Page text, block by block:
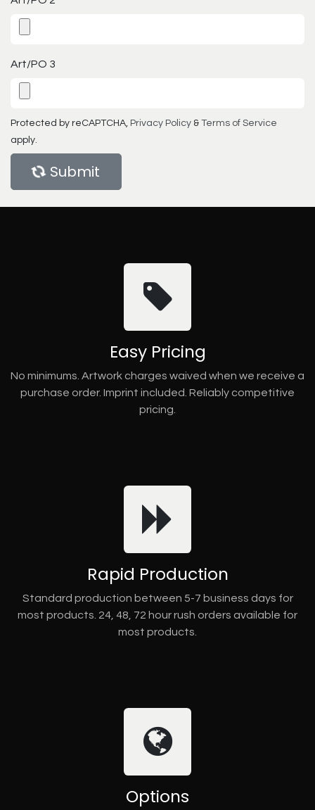
Art/PO 3
Protected by reCAPTCHA, Privacy Policy & Terms of Service
apply.
Submit
Easy Pricing
No minimums. Artwork charges waived when we receive a
purchase order. Imprint included. Reliably competitive
pricing.
Rapid Production
Standard production between 5-7 business days for
most products. 24, 48, 72 hour rush orders available for
most products.
Options